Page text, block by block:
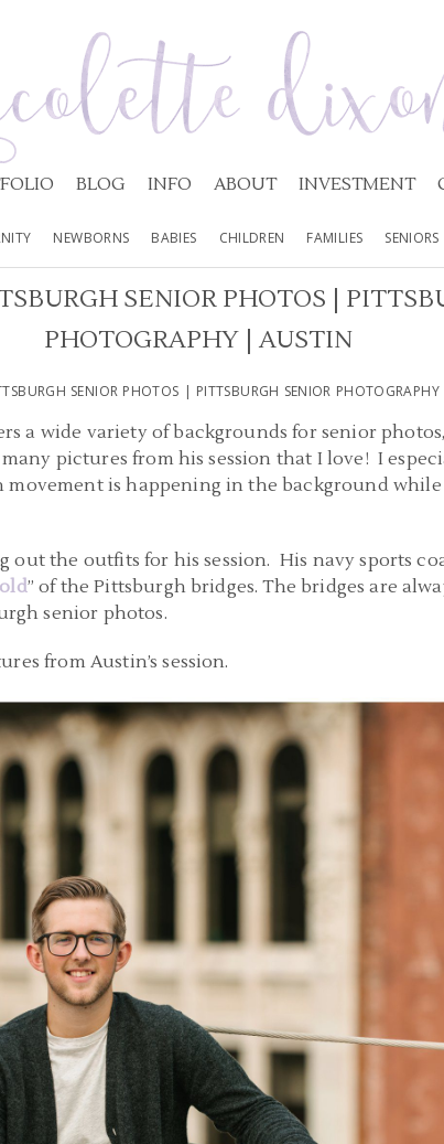
BLOG INFO ABOUT INVESTMENT
NEWBORNS BABIES CHILDREN FAMILIES SENIORS
SENIOR PHOTOS |
PHOTOGRAPHY | AUSTIN
SENIOR PHOTOS | PITTSBURGH SENIOR
a wide variety of backgrounds for senior
many pictures from his session that I love! I
movement is happening in the background
out the outfits for his session. His navy sports
” of the Pittsburgh bridges. The bridges are
senior photos.
from Austin’s session.